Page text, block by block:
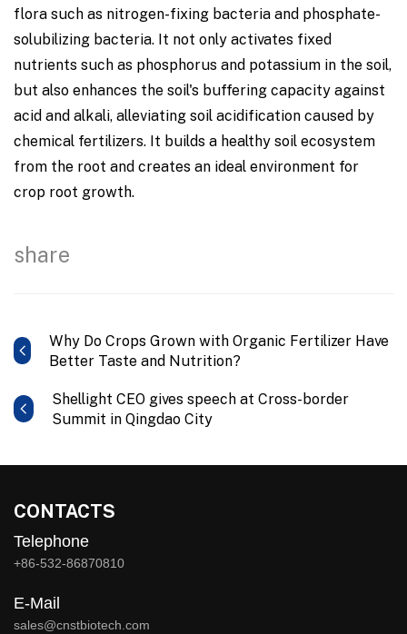
flora such as nitrogen-fixing bacteria and phosphate-
solubilizing bacteria. It not only activates fixed
nutrients such as phosphorus and potassium in the soil,
but also enhances the soil's buffering capacity against
acid and alkali, alleviating soil acidification caused by
chemical fertilizers. It builds a healthy soil ecosystem
from the root and creates an ideal environment for
crop root growth.
share
Why Do Crops Grown with Organic Fertilizer Have
Better Taste and Nutrition?
Shellight CEO gives speech at Cross-border
Summit in Qingdao City
CONTACTS
Telephone
+86-532-86870810
E-Mail
sales@cnstbiotech.com